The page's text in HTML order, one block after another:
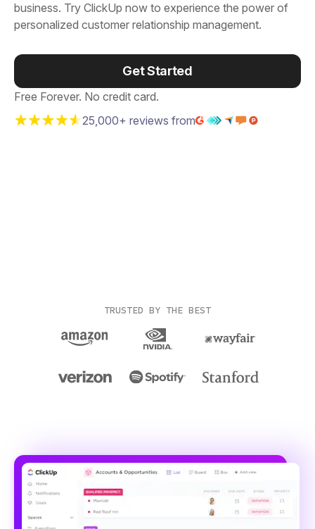
business. Try ClickUp now to experience the power of
personalized customer relationship management.
Get Started
Free Forever. No credit card.
25,000+ reviews from
TRUSTED BY THE BEST